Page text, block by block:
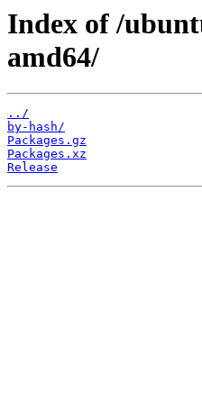
Index of /
amd64/
../
by-hash/
Packages.gz
Packages.xz
Release